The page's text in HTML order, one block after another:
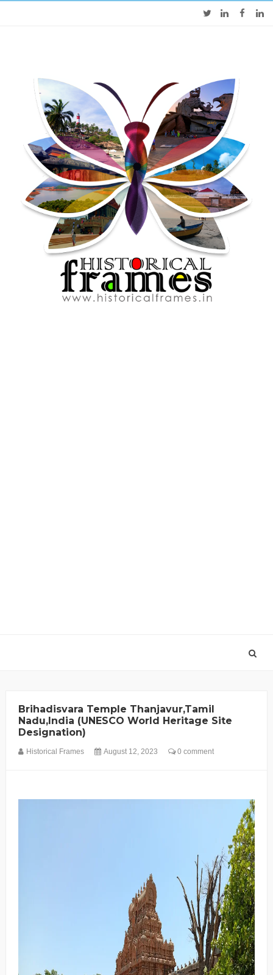
Brihadisvara Temple Thanjavur,Tamil
Nadu,India (UNESCO World Heritage Site
Designation)
Historical Frames August 12, 2023 0 comment